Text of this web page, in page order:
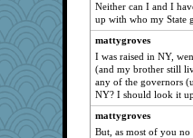
Rachway
forwardbyfaith
jrr
DojaCat
kathy sue
Dog Fan
JoyOh
Neither can I and I
up with who my State
mattygroves
I was raised in NY,
(and my brother still
any of the governors
NY? I should look it
mattygroves
But, as most of you